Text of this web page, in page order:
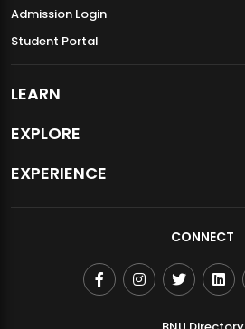
Admission Login
Student Portal
LEARN
EXPLORE
EXPERIENCE
CONNECT